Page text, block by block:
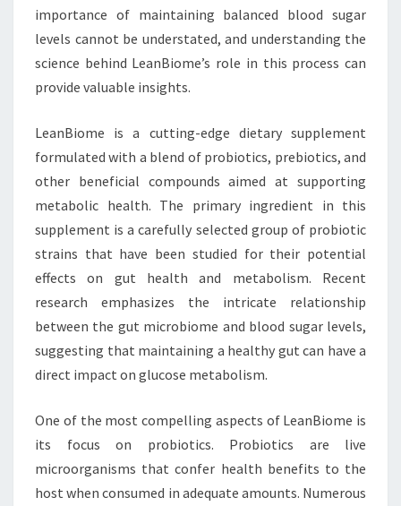
importance of maintaining balanced blood sugar
levels cannot be understated, and understanding the
science behind LeanBiome’s role in this process can
provide valuable insights.
LeanBiome is a cutting-edge dietary supplement
formulated with a blend of probiotics, prebiotics, and
other beneficial compounds aimed at supporting
metabolic health. The primary ingredient in this
supplement is a carefully selected group of probiotic
strains that have been studied for their potential
effects on gut health and metabolism. Recent
research emphasizes the intricate relationship
between the gut microbiome and blood sugar levels,
suggesting that maintaining a healthy gut can have a
direct impact on glucose metabolism.
One of the most compelling aspects of LeanBiome is
its focus on probiotics. Probiotics are live
microorganisms that confer health benefits to the
host when consumed in adequate amounts. Numerous